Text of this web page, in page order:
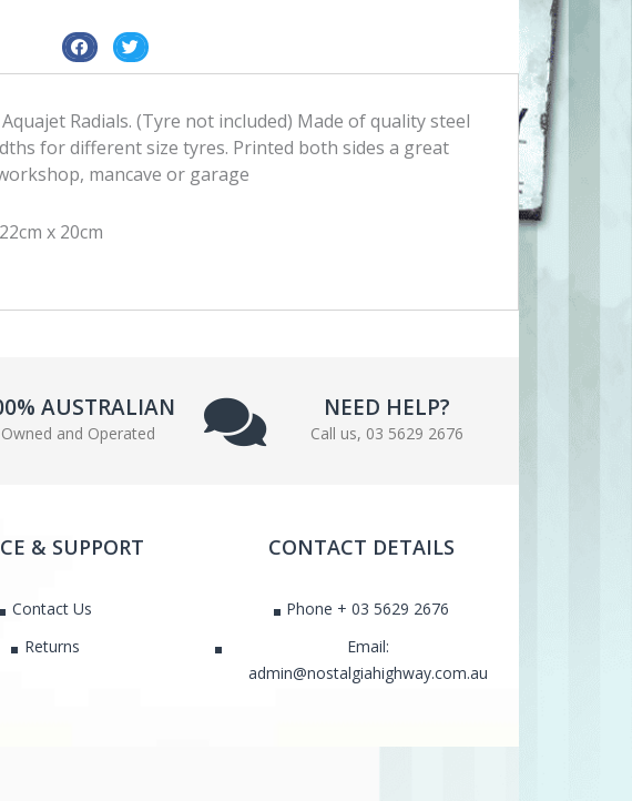
S
h
r
e
o
e
S
h
r
o
t
Radials. (Tyre not included) Made of quality steel
for different size tyres. Printed both sides a great
mancave or garage
x 20cm
AUSTRALIAN
Owned and Operated
NEED HELP?
Call us, 03 5629 2676
& SUPPORT
Contact Us
Returns
CONTACT DETAILS
Phone + 03 5629 2676
Email:
admin@nostalgiahighway.com.au